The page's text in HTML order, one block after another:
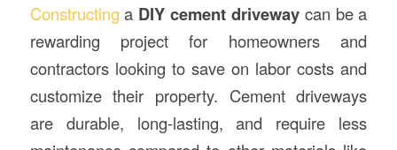
Constructinga DIY cement drivewaycan be a
rewarding project for homeowners and
contractors looking to save on labor costs and
customize their property. Cement driveways
are durable, long-lasting, and require less